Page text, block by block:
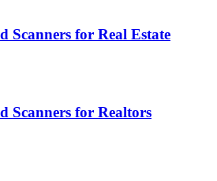
Scanners for Real Estate
Scanners for Realtors